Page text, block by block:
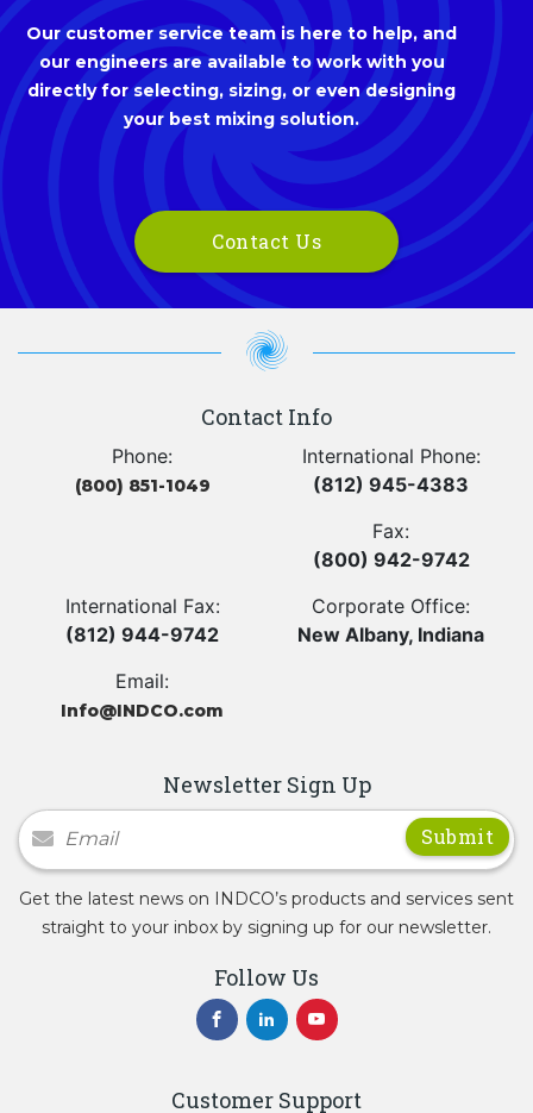
Our customer service team is here to help, and
our engineers are available to work with you
directly for selecting, sizing, or even designing
your best mixing solution.
Contact Us
Contact Info
Phone:
(800) 851-1049
International Phone:
(812) 945-4383
Fax:
(800) 942-9742
International Fax:
(812) 944-9742
Corporate Office:
New Albany, Indiana
Email:
Info@INDCO.com
Newsletter Sign Up
Newsletter Signup
Get the latest news on INDCO’s products and services sent
straight to your inbox by signing up for our newsletter.
Follow Us
Customer Support